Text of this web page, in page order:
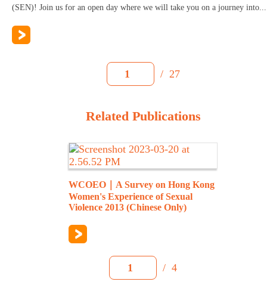
(SEN)! Join us for an open day where we will take you on a journey into...
1 / 27
Related Publications
WCOEO｜A Survey on Hong Kong
Women's Experience of Sexual
Violence 2013 (Chinese Only)
1 / 4